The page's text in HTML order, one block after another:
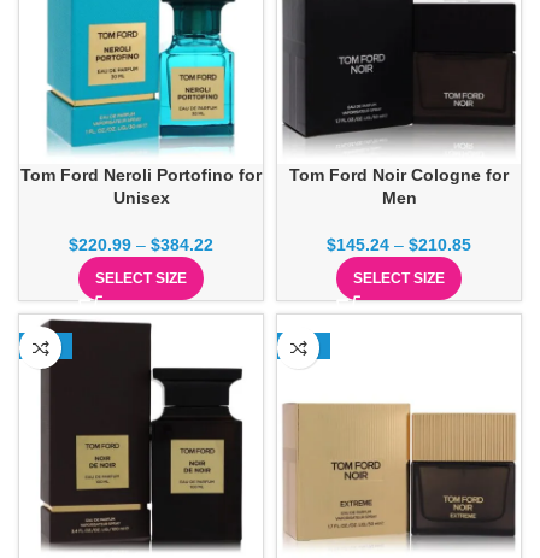
Tom Ford Neroli Portofino for
Unisex
$220.99 – $384.22
SELECT SIZE
Tom Ford Noir Cologne for
Men
$145.24 – $210.85
SELECT SIZE
-17% -23%